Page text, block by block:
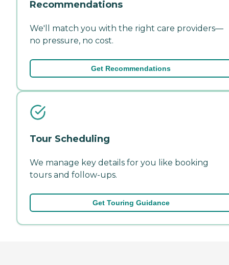
Recommendations
We'll match you with the right care providers—
no pressure, no cost.
Get Recommendations
Tour Scheduling
We manage key details for you like booking
tours and follow-ups.
Get Touring Guidance